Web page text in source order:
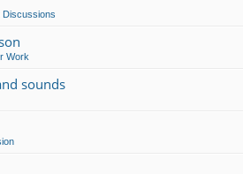
Discussions
Work
sounds